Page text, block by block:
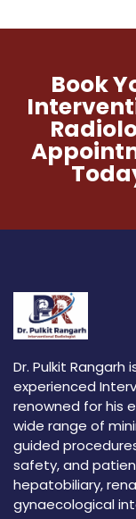
Book
Dr. Pulkit Rangarh
experienced
renowned for his
wide range of
guided
safety, and
hepatobiliary,
gynaecological